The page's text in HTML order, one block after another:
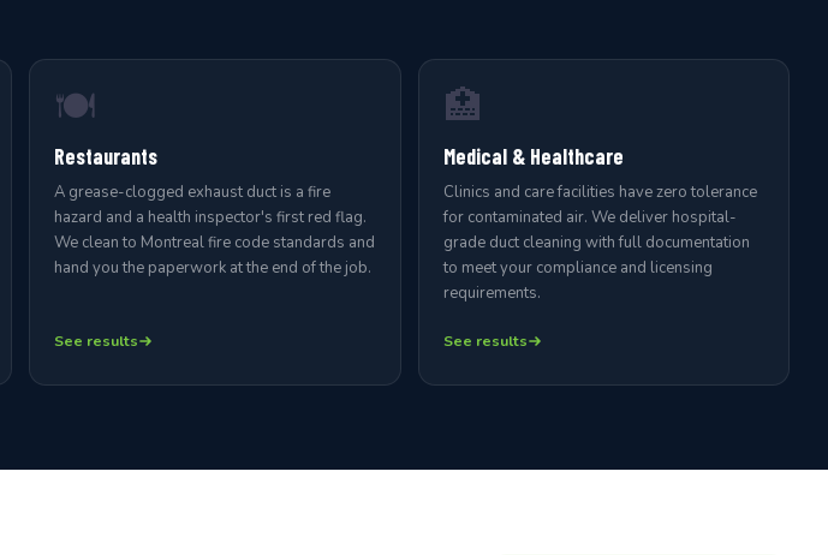
🍽️
Restaurants
A grease-clogged exhaust duct is a fire
hazard and a health inspector's first red flag.
We clean to Montreal fire code standards and
hand you the paperwork at the end of the job.
See results
🏥
Medical & Healthcare
Clinics and care facilities have zero tolerance
for contaminated air. We deliver hospital-
grade duct cleaning with full documentation
to meet your compliance and licensing
requirements.
See results